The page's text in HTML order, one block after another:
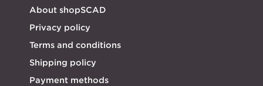
About shopSCAD
Privacy policy
Terms and conditions
Shipping policy
Payment methods